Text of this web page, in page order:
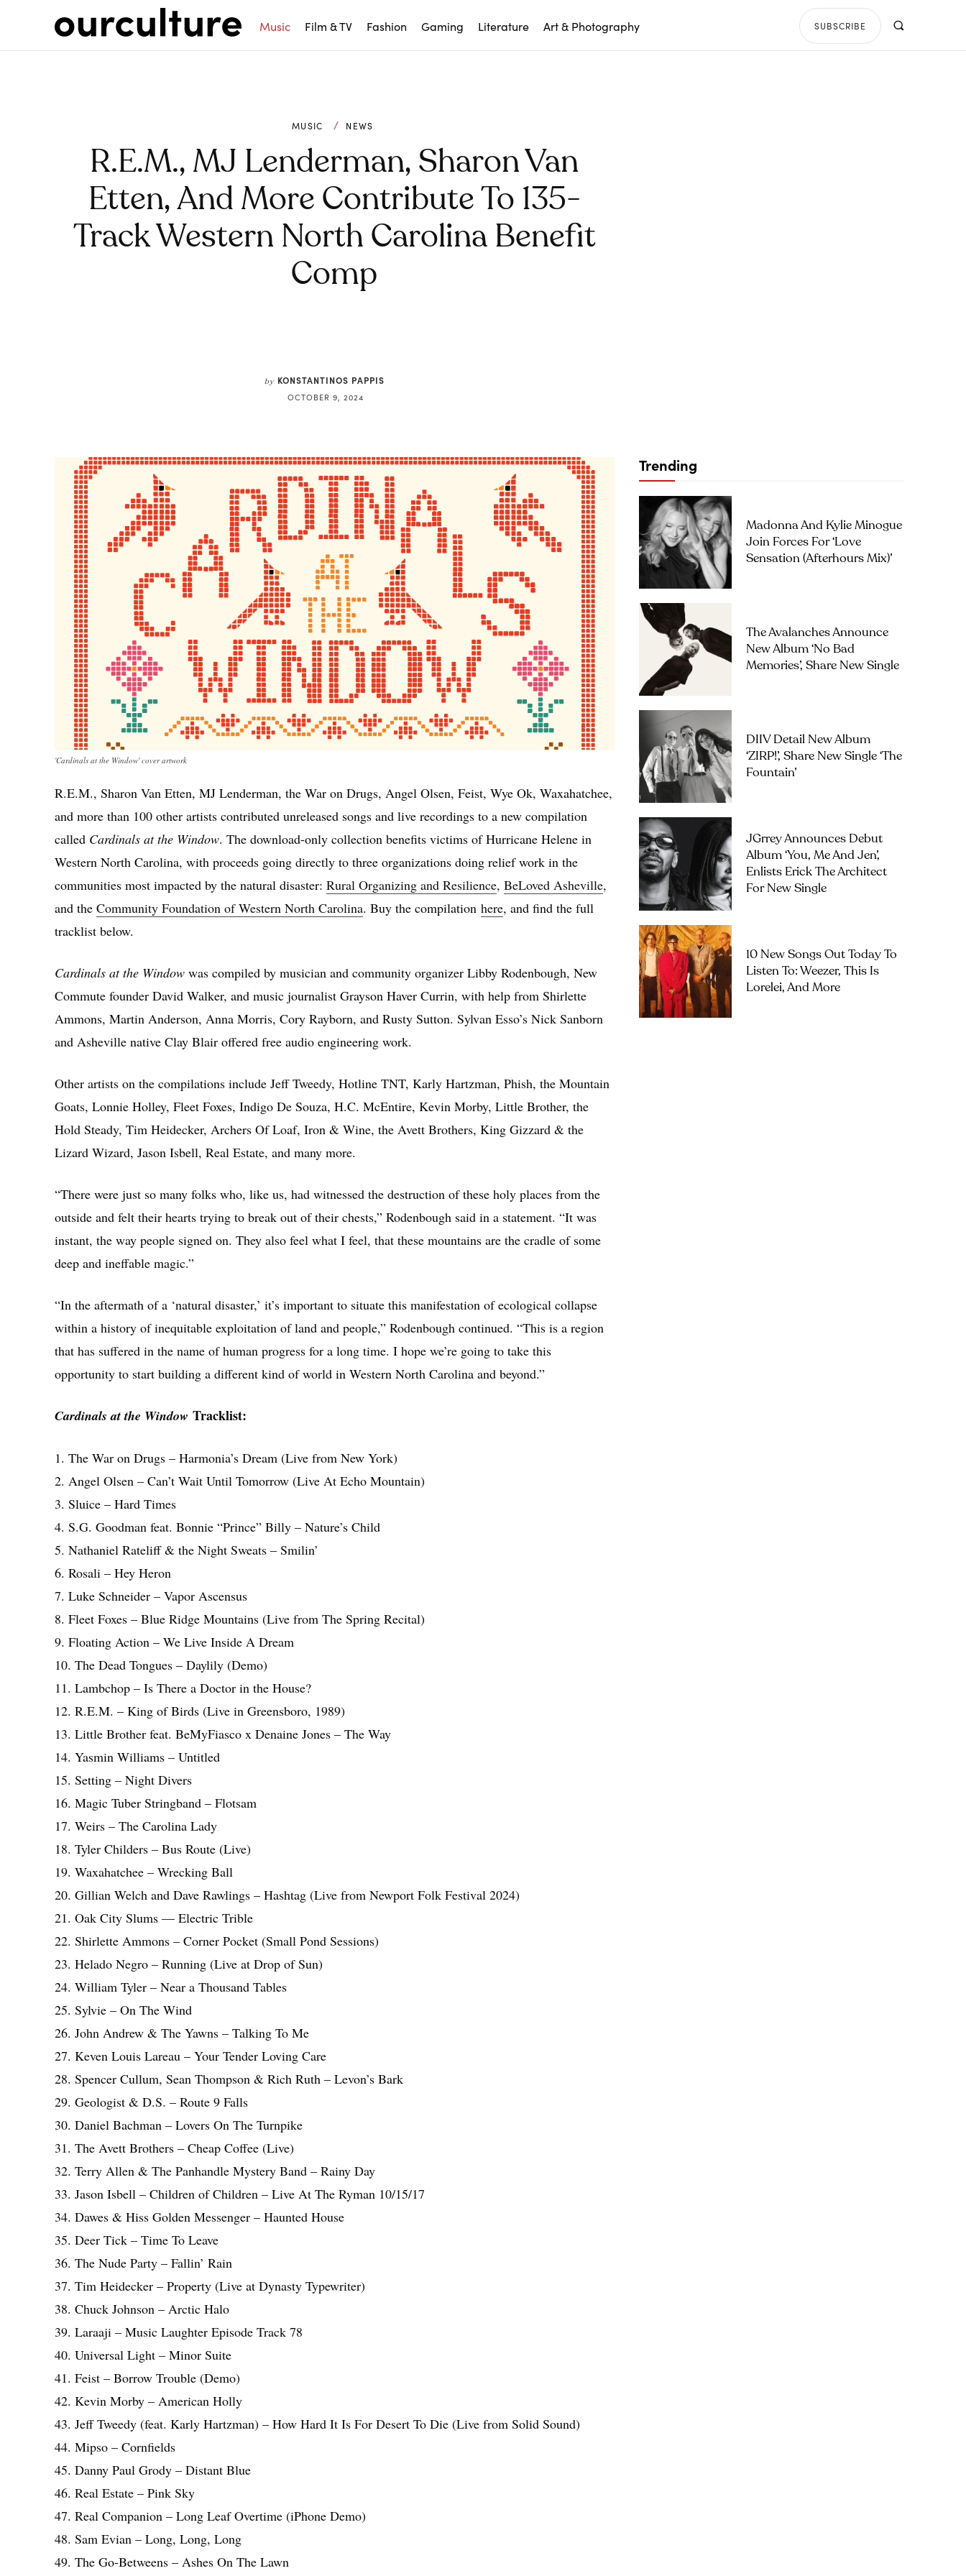
Music Film & TV Fashion Gaming Literature Art & Photography SUBSCRIBE
MUSIC NEWS
R.E.M., MJ Lenderman, Sharon Van
Etten, And More Contribute To 135-
Track Western North Carolina Benefit
Comp
by KONSTANTINOS PAPPIS
OCTOBER 9, 2024
'Cardinals at the Window' cover artwork
R.E.M., Sharon Van Etten, MJ Lenderman, the War on Drugs, Angel Olsen, Feist, Wye Ok, Waxahatchee,
and more than 100 other artists contributed unreleased songs and live recordings to a new compilation
called Cardinals at the Window. The download-only collection benefits victims of Hurricane Helene in
Western North Carolina, with proceeds going directly to three organizations doing relief work in the
communities most impacted by the natural disaster: Rural Organizing and Resilience, BeLoved Asheville,
and the Community Foundation of Western North Carolina. Buy the compilation here, and find the full
tracklist below.
Cardinals at the Window was compiled by musician and community organizer Libby Rodenbough, New
Commute founder David Walker, and music journalist Grayson Haver Currin, with help from Shirlette
Ammons, Martin Anderson, Anna Morris, Cory Rayborn, and Rusty Sutton. Sylvan Esso’s Nick Sanborn
and Asheville native Clay Blair offered free audio engineering work.
Other artists on the compilations include Jeff Tweedy, Hotline TNT, Karly Hartzman, Phish, the Mountain
Goats, Lonnie Holley, Fleet Foxes, Indigo De Souza, H.C. McEntire, Kevin Morby, Little Brother, the
Hold Steady, Tim Heidecker, Archers Of Loaf, Iron & Wine, the Avett Brothers, King Gizzard & the
Lizard Wizard, Jason Isbell, Real Estate, and many more.
“There were just so many folks who, like us, had witnessed the destruction of these holy places from the
outside and felt their hearts trying to break out of their chests,” Rodenbough said in a statement. “It was
instant, the way people signed on. They also feel what I feel, that these mountains are the cradle of some
deep and ineffable magic.”
“In the aftermath of a ‘natural disaster,’ it’s important to situate this manifestation of ecological collapse
within a history of inequitable exploitation of land and people,” Rodenbough continued. “This is a region
that has suffered in the name of human progress for a long time. I hope we’re going to take this
opportunity to start building a different kind of world in Western North Carolina and beyond.”
Cardinals at the Window Tracklist:
1. The War on Drugs – Harmonia’s Dream (Live from New York)
2. Angel Olsen – Can’t Wait Until Tomorrow (Live At Echo Mountain)
3. Sluice – Hard Times
4. S.G. Goodman feat. Bonnie “Prince” Billy – Nature’s Child
5. Nathaniel Rateliff & the Night Sweats – Smilin’
6. Rosali – Hey Heron
7. Luke Schneider – Vapor Ascensus
8. Fleet Foxes – Blue Ridge Mountains (Live from The Spring Recital)
9. Floating Action – We Live Inside A Dream
10. The Dead Tongues – Daylily (Demo)
11. Lambchop – Is There a Doctor in the House?
12. R.E.M. – King of Birds (Live in Greensboro, 1989)
13. Little Brother feat. BeMyFiasco x Denaine Jones – The Way
14. Yasmin Williams – Untitled
15. Setting – Night Divers
16. Magic Tuber Stringband – Flotsam
17. Weirs – The Carolina Lady
18. Tyler Childers – Bus Route (Live)
19. Waxahatchee – Wrecking Ball
20. Gillian Welch and Dave Rawlings – Hashtag (Live from Newport Folk Festival 2024)
21. Oak City Slums — Electric Trible
22. Shirlette Ammons – Corner Pocket (Small Pond Sessions)
23. Helado Negro – Running (Live at Drop of Sun)
24. William Tyler – Near a Thousand Tables
25. Sylvie – On The Wind
26. John Andrew & The Yawns – Talking To Me
27. Keven Louis Lareau – Your Tender Loving Care
28. Spencer Cullum, Sean Thompson & Rich Ruth – Levon’s Bark
29. Geologist & D.S. – Route 9 Falls
30. Daniel Bachman – Lovers On The Turnpike
31. The Avett Brothers – Cheap Coffee (Live)
32. Terry Allen & The Panhandle Mystery Band – Rainy Day
33. Jason Isbell – Children of Children – Live At The Ryman 10/15/17
34. Dawes & Hiss Golden Messenger – Haunted House
35. Deer Tick – Time To Leave
36. The Nude Party – Fallin’ Rain
37. Tim Heidecker – Property (Live at Dynasty Typewriter)
38. Chuck Johnson – Arctic Halo
39. Laraaji – Music Laughter Episode Track 78
40. Universal Light – Minor Suite
41. Feist – Borrow Trouble (Demo)
42. Kevin Morby – American Holly
43. Jeff Tweedy (feat. Karly Hartzman) – How Hard It Is For Desert To Die (Live from Solid Sound)
44. Mipso – Cornfields
45. Danny Paul Grody – Distant Blue
46. Real Estate – Pink Sky
47. Real Companion – Long Leaf Overtime (iPhone Demo)
48. Sam Evian – Long, Long, Long
49. The Go-Betweens – Ashes On The Lawn
Trending
Madonna And Kylie Minogue
Join Forces For ‘Love
Sensation (Afterhours Mix)’
The Avalanches Announce
New Album ‘No Bad
Memories’, Share New Single
DIIV Detail New Album
‘ZIRP!’, Share New Single ‘The
Fountain’
JGrrey Announces Debut
Album ‘you, Me And Jen’,
Enlists Erick The Architect
For New Single
10 New Songs Out Today To
Listen To: Weezer, This Is
Lorelei, And More